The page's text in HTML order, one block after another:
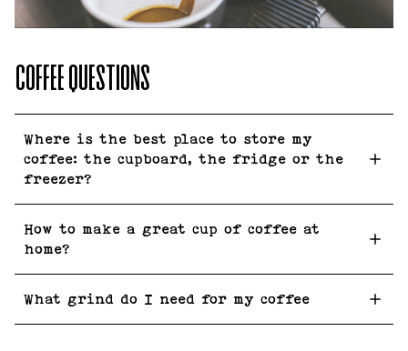
COFFEE QUESTIONS
Where is the best place to store my
coffee: the cupboard, the fridge or the
freezer?
How to make a great cup of coffee at
home?
What grind do I need for my coffee